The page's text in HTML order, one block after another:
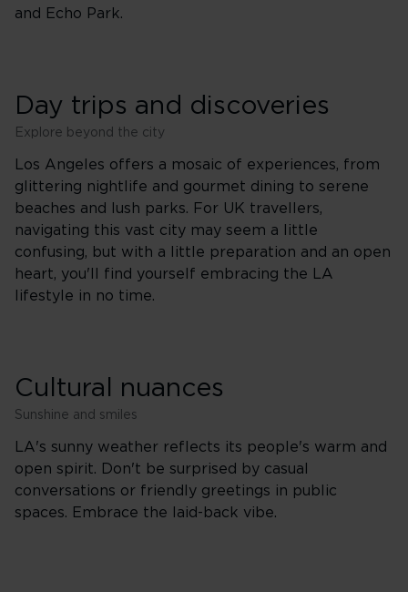
and Echo Park.
Day trips and discoveries
Explore beyond the city
Los Angeles offers a mosaic of experiences, from
glittering nightlife and gourmet dining to serene
beaches and lush parks. For UK travellers,
navigating this vast city may seem a little
confusing, but with a little preparation and an open
heart, you'll find yourself embracing the LA
lifestyle in no time.
Cultural nuances
Sunshine and smiles
LA's sunny weather reflects its people's warm and
open spirit. Don't be surprised by casual
conversations or friendly greetings in public
spaces. Embrace the laid-back vibe.